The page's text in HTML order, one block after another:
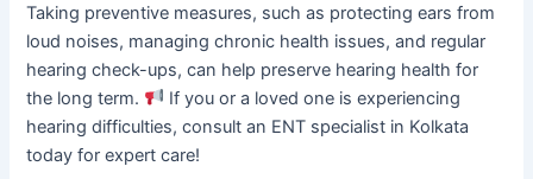
Taking preventive measures, such as protecting ears from
loud noises, managing chronic health issues, and regular
hearing check-ups, can help preserve hearing health for
the long term.
If you or a loved one is experiencing
hearing difficulties, consult an ENT specialist in Kolkata
today for expert care!